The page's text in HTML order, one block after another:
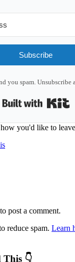
Subscribe
you spam. Unsubscribe
you'd like to
to post a comment.
reduce spam. Learn
This 👇